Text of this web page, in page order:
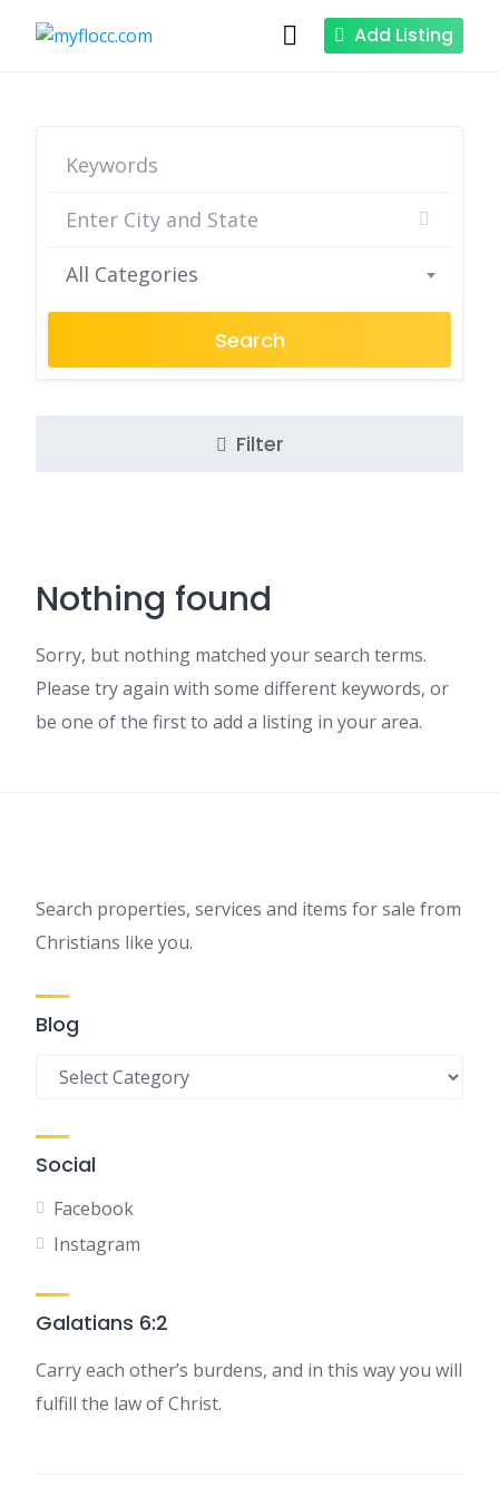
Add Listing
All Categories
Search
Filter
Nothing found
Sorry, but nothing matched your search terms.
Please try again with some different keywords, or
be one of the first to add a listing in your area.
Search properties, services and items for sale from
Christians like you.
Blog
Blog
Social
Facebook
Instagram
Galatians 6:2
Carry each other’s burdens, and in this way you will
fulfill the law of Christ.